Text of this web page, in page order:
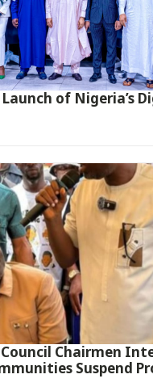
Launch of Nigeria’s
Chairmen
Suspend